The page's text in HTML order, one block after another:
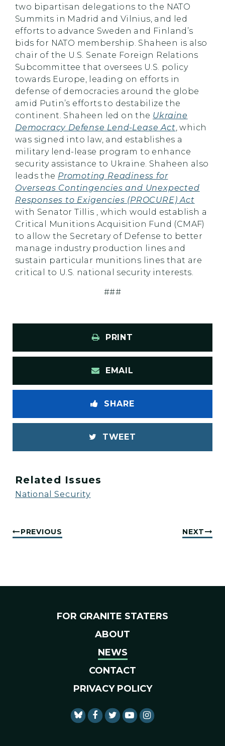
two bipartisan delegations to the NATO
Summits in Madrid and Vilnius, and led
efforts to advance Sweden and Finland’s
bids for NATO membership. Shaheen is also
chair of the U.S. Senate Foreign Relations
Subcommittee that oversees U.S. policy
towards Europe, leading on efforts in
defense of democracies around the globe
amid Putin’s efforts to destabilize the
continent. Shaheen led on the Ukraine
Democracy Defense Lend-Lease Act, which
was signed into law, and establishes a
military lend-lease program to enhance
security assistance to Ukraine. Shaheen also
leads the Promoting Readiness for
Overseas Contingencies and Unexpected
Responses to Exigencies (PROCURE) Act
with Senator Tillis , which would establish a
Critical Munitions Acquisition Fund (CMAF)
to allow the Secretary of Defense to better
manage industry production lines and
sustain particular munitions lines that are
critical to U.S. national security interests.
###
PRINT
EMAIL
SHARE
TWEET
Related Issues
National Security
PREVIOUS NEXT
FOR GRANITE STATERS
ABOUT
NEWS
CONTACT
PRIVACY POLICY
SENATOR SHAHEEN
SENATOR SHAHEEN
SENATOR SHAHEEN
SENATOR